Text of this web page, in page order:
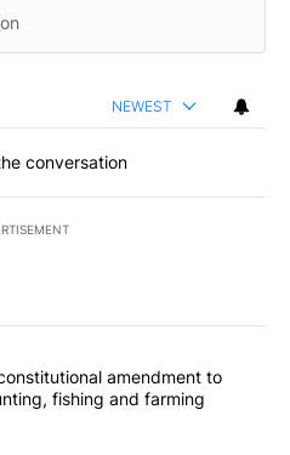
NEWEST
conversation
commented articles in the last
proposes constitutional
amendment to
fishing and farming